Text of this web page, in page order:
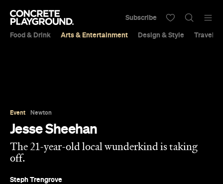
Food & Drink Arts & Entertainment Design & Style Travel &
Subscribe
Event Newton
Jesse Sheehan
The 21-year-old local wunderkind is taking
off.
Steph Trengrove